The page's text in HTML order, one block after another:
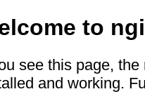
to
see this page,
and working.